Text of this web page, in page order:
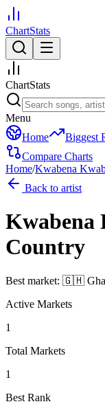
ChartStats
ChartStats
Menu
Home
Biggest
Compare Charts
Home/Kwabena
Back to artist
Kwabena
Country
Best market: 🇬🇭
Active Markets
1
Total Markets
1
Best Rank